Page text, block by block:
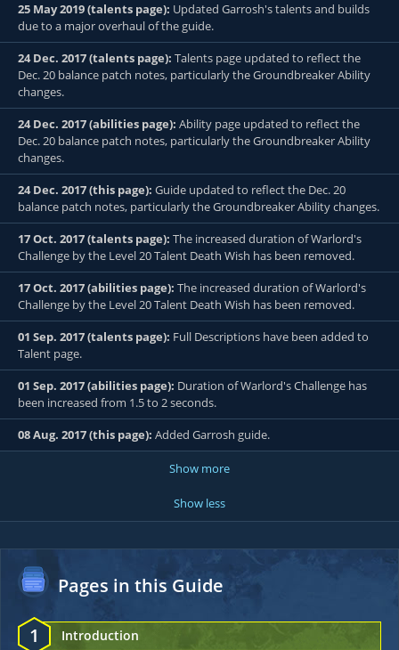
25 May 2019 (talents page): Updated Garrosh's talents and builds
due to a major overhaul of the guide.
24 Dec. 2017 (talents page): Talents page updated to reflect the
Dec. 20 balance patch notes, particularly the Groundbreaker Ability
changes.
24 Dec. 2017 (abilities page): Ability page updated to reflect the
Dec. 20 balance patch notes, particularly the Groundbreaker Ability
changes.
24 Dec. 2017 (this page): Guide updated to reflect the Dec. 20
balance patch notes, particularly the Groundbreaker Ability changes.
17 Oct. 2017 (talents page): The increased duration of Warlord's
Challenge by the Level 20 Talent Death Wish has been removed.
17 Oct. 2017 (abilities page): The increased duration of Warlord's
Challenge by the Level 20 Talent Death Wish has been removed.
01 Sep. 2017 (talents page): Full Descriptions have been added to
Talent page.
01 Sep. 2017 (abilities page): Duration of Warlord's Challenge has
been increased from 1.5 to 2 seconds.
08 Aug. 2017 (this page): Added Garrosh guide.
Show more
Show less
Pages in this Guide
1 Introduction